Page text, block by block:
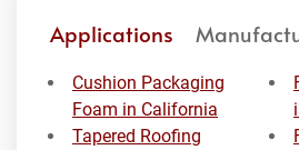
Applications
Cushion Packaging
Foam in California
Tapered Roofing